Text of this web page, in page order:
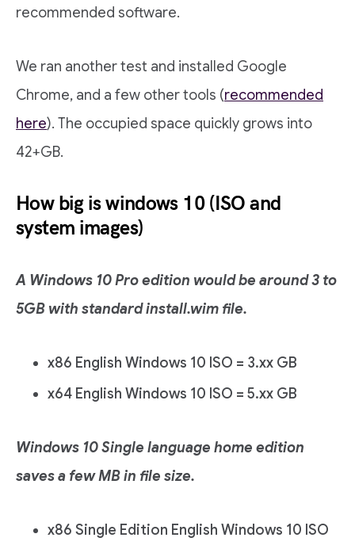
recommended software.
We ran another test and installed Google
Chrome, and a few other tools (recommended
here). The occupied space quickly grows into
42+GB.
How big is windows 10 (ISO and
system images)
A Windows 10 Pro edition would be around 3 to
5GB with standard install.wim file.
x86 English Windows 10 ISO = 3.xx GB
x64 English Windows 10 ISO = 5.xx GB
Windows 10 Single language home edition
saves a few MB in file size.
x86 Single Edition English Windows 10 ISO